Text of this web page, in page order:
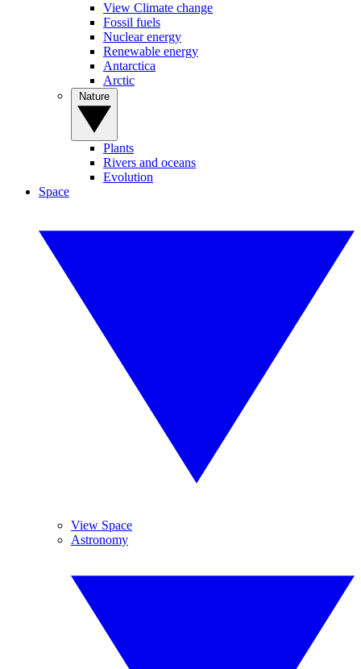
View Climate change
Fossil fuels
Nuclear energy
Renewable energy
Antarctica
Arctic
Plants
Rivers and oceans
Evolution
Space
View Space
Astronomy